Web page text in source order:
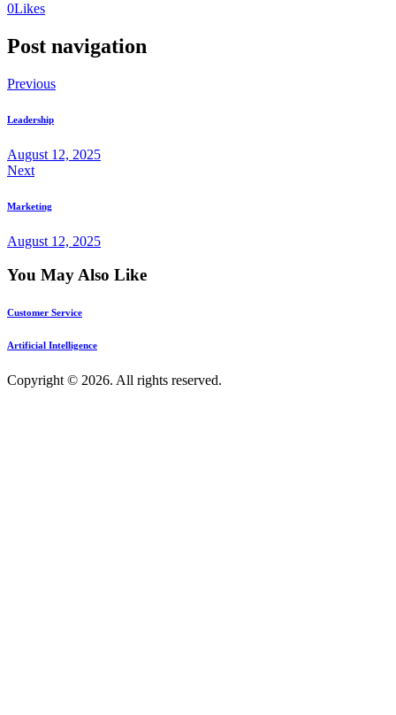
0Likes
Post navigation
Previous
Leadership
August 12, 2025
Next
Marketing
August 12, 2025
You May Also Like
Customer Service
Artificial Intelligence
Copyright © 2026. All rights reserved.